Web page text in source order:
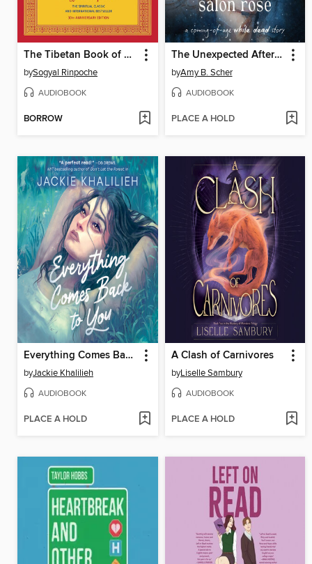
The Tibetan Book of Living and Dying
bySogyal Rinpoche
AUDIOBOOK
BORROW
The Unexpected Afterlife of Salon Rose
byAmy B. Scher
AUDIOBOOK
PLACE A HOLD
Everything Comes Back to You
byJackie Khalilieh
AUDIOBOOK
PLACE A HOLD
A Clash of Carnivores
byLiselle Sambury
AUDIOBOOK
PLACE A HOLD